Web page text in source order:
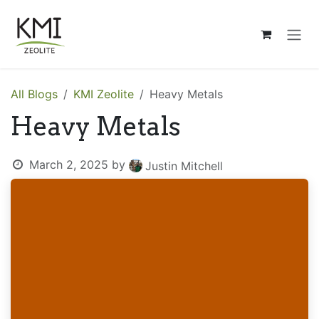
All Blogs KMI Zeolite Heavy Metals
Heavy Metals
March 2, 2025 by Justin Mitchell